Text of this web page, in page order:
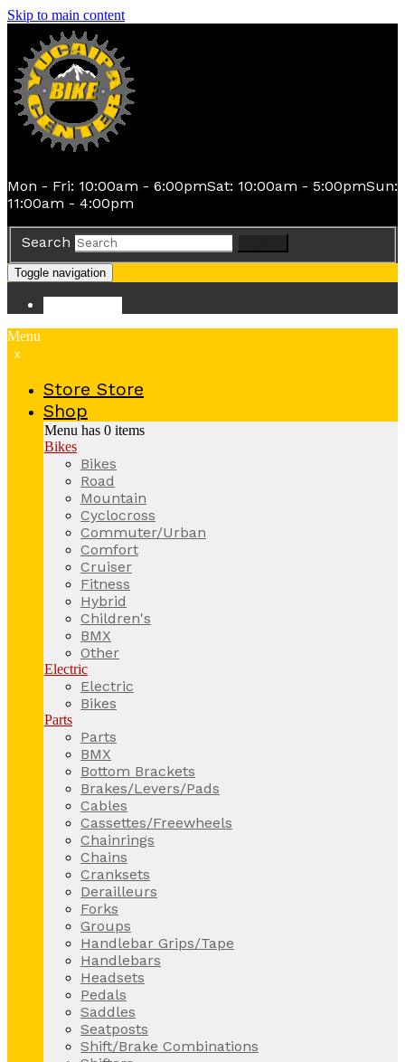
Skip to main content
Mon - Fri: 10:00am - 6:00pmSat: 10:00am - 5:00pmSun:
11:00am - 4:00pm
Search
Toggle navigation
Menu
x
Store Store
Shop
Menu has 0 items
Bikes
Bikes
Road
Mountain
Cyclocross
Commuter/Urban
Comfort
Cruiser
Fitness
Hybrid
Children's
BMX
Other
Electric
Electric
Bikes
Parts
Parts
BMX
Bottom Brackets
Brakes/Levers/Pads
Cables
Cassettes/Freewheels
Chainrings
Chains
Cranksets
Derailleurs
Forks
Groups
Handlebar Grips/Tape
Handlebars
Headsets
Pedals
Saddles
Seatposts
Shift/Brake Combinations